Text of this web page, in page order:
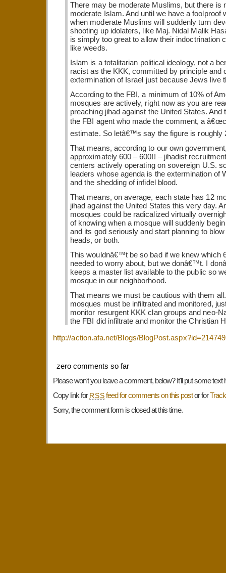
There may be moderate Muslims, but there is
moderate Islam. And until we have a foolproof
when moderate Muslims will suddenly turn
shooting up idolaters, like Maj. Nidal Malik
is simply too great to allow their indoctrination
like weeds.
Islam is a totalitarian political ideology, not a
racist as the KKK, committed by principle and
extermination of Israel just because Jews live
According to the FBI, a minimum of 10% of
mosques are actively, right now as you are
preaching jihad against the United States. And
the FBI agent who made the comment, a
estimate. So letâ€™s say the figure is roughly
That means, according to our own
approximately 600 – 600!! – jihadist
centers actively operating on sovereign U.S.
leaders whose agenda is the extermination of
and the shedding of infidel blood.
That means, on average, each state has 12
jihad against the United States this very day.
mosques could be radicalized virtually
of knowing when a mosque will suddenly
and its god seriously and start planning to
heads, or both.
This wouldnâ€™t be so bad if we knew which
needed to worry about, but we donâ€™t. I
keeps a master list available to the public so
mosque in our neighborhood.
That means we must be cautious with them
mosques must be infiltrated and monitored,
monitor resurgent KKK clan groups and neo-
the FBI did infiltrate and monitor the Christian
http://action.afa.net/Blogs/
zero comments so far
Please won't you leave a comment, below? It'll put some text
Copy link for RSS feed for comments on this postor for
Sorry, the comment form is closed at this time.